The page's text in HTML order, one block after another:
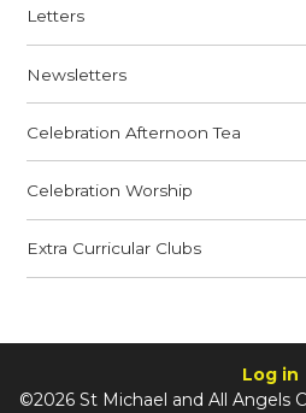
Letters
Newsletters
Celebration Afternoon Tea
Celebration Worship
Extra Curricular Clubs
Log in
©2026 St Michael and All Angels